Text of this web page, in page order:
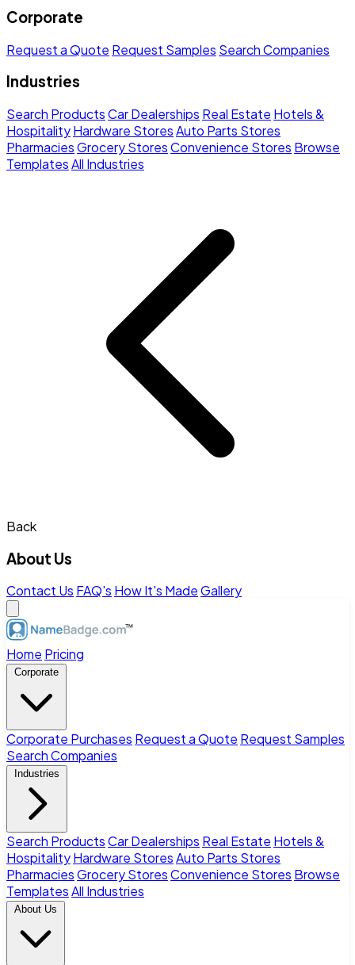
Corporate
Request a Quote Request Samples Search Companies
Industries
Search ProductsCar Dealerships Real Estate Hotels &
HospitalityHardware StoresAuto Parts Stores
PharmaciesGrocery StoresConvenience Stores Browse
TemplatesAll Industries
Back
About Us
Contact Us FAQ's How It's MadeGallery
Home Pricing
Corporate
Corporate Purchases Request a Quote Request Samples
Search Companies
Industries
Search ProductsCar Dealerships Real Estate Hotels &
HospitalityHardware StoresAuto Parts Stores
PharmaciesGrocery StoresConvenience Stores Browse
TemplatesAll Industries
About Us